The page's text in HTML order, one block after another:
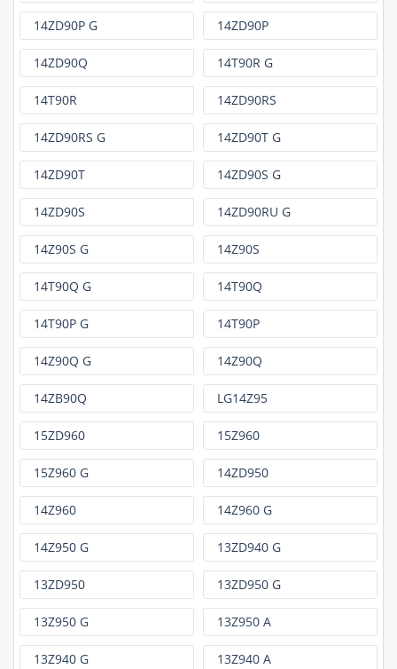
14ZD90P G 14ZD90P
14ZD90Q 14T90R G
14T90R 14ZD90RS
14ZD90RS G 14ZD90T G
14ZD90T 14ZD90S G
14ZD90S 14ZD90RU G
14Z90S G 14Z90S
14T90Q G 14T90Q
14T90P G 14T90P
14Z90Q G 14Z90Q
14ZB90Q LG14Z95
15ZD960 15Z960
15Z960 G 14ZD950
14Z960 14Z960 G
14Z950 G 13ZD940 G
13ZD950 13ZD950 G
13Z950 G 13Z950 A
13Z940 G 13Z940 A